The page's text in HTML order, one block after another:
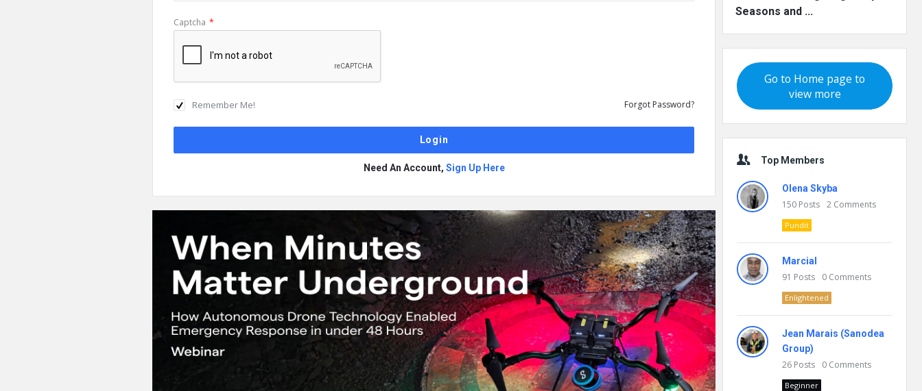
Captcha *
Remember Me! Forgot Password?
Need An Account, Sign Up Here
Seasons and ...
Go to Home page to
view more
Top Members
Olena Skyba
150 Posts 2 Comments
Pundit
Marcial
91 Posts 0 Comments
Enlightened
Jean Marais (Sanodea
Group)
26 Posts 0 Comments
Beginner